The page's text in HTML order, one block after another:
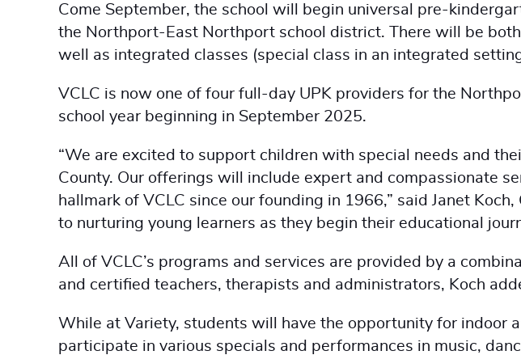
Come September, the school will begin universal pre-
the Northport-East Northport school district. There will be
well as integrated classes (special class in an integrated
VCLC is now one of four full-day UPK providers for the
school year beginning in September 2025.
“We are excited to support children with special needs and
County. Our offerings will include expert and compassionate
hallmark of VCLC since our founding in 1966,” said Janet
to nurturing young learners as they begin their educational
All of VCLC’s programs and services are provided by a
and certified teachers, therapists and administrators, Koch
While at Variety, students will have the opportunity for indoor
participate in various specials and performances in music,